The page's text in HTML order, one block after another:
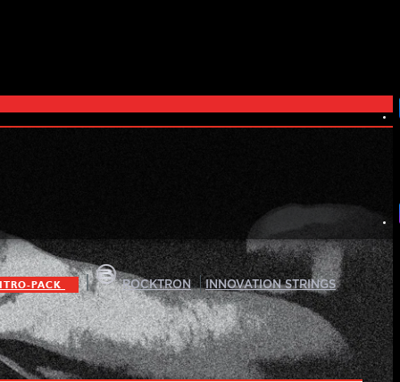
PACK | ROCKTRON |INNOVATION STRINGS